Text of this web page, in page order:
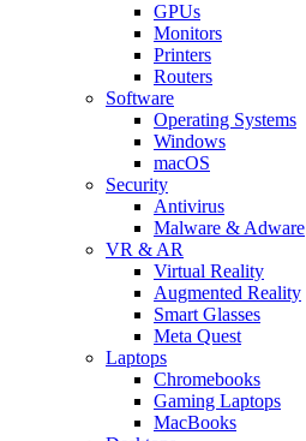
GPUs
Monitors
Printers
Routers
Software
Operating Systems
Windows
macOS
Security
Antivirus
Malware & Adware
VR & AR
Virtual Reality
Augmented Reality
Smart Glasses
Meta Quest
Laptops
Chromebooks
Gaming Laptops
MacBooks